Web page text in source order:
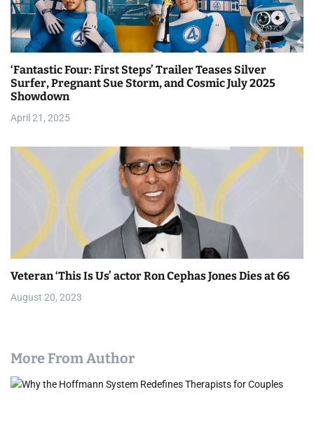
‘Fantastic Four: First Steps’ Trailer Teases Silver
Surfer, Pregnant Sue Storm, and Cosmic July 2025
Showdown
April 21, 2025
Veteran ‘This Is Us’ actor Ron Cephas Jones Dies at 66
August 20, 2023
More From Author